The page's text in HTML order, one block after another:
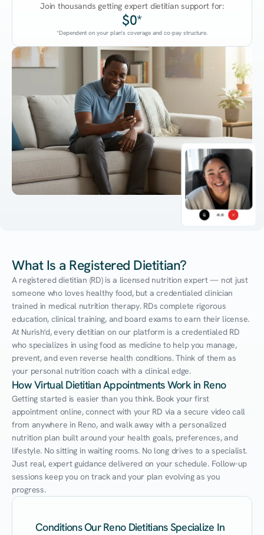
45:38
Join thousands getting expert dietitian support for:
$0*
*Dependent on your plan's coverage and co-pay structure.
What Is a Registered Dietitian?
A registered dietitian (RD) is a licensed nutrition expert — not just
someone who loves healthy food, but a credentialed clinician
trained in medical nutrition therapy. RDs complete rigorous
education, clinical training, and board exams to earn their license.
At Nurish'd, every dietitian on our platform is a credentialed RD
who specializes in using food as medicine to help you manage,
prevent, and even reverse health conditions. Think of them as
your personal nutrition coach with a clinical edge.
How Virtual Dietitian Appointments Work in Reno
Getting started is easier than you think. Book your first
appointment online, connect with your RD via a secure video call
from anywhere in Reno, and walk away with a personalized
nutrition plan built around your health goals, preferences, and
lifestyle. No sitting in waiting rooms. No long drives to a specialist.
Just real, expert guidance delivered on your schedule. Follow-up
sessions keep you on track and your plan evolving as you
progress.
Conditions Our Reno Dietitians Specialize In